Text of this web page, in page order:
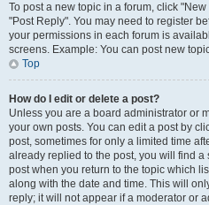
To post a new topic in a forum, click
"Post Reply". You may need to register
your permissions in each forum is
screens. Example: You can post new
Top
How do I edit or delete a post?
Unless you are a board administrator or
your own posts. You can edit a post by
post, sometimes for only a limited time
already replied to the post, you will find
post when you return to the topic which
along with the date and time. This will
reply; it will not appear if a moderator or